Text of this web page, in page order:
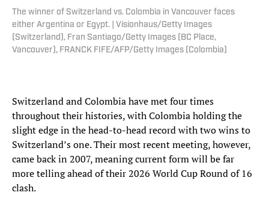
The winner of Switzerland vs. Colombia in Vancouver faces
either Argentina or Egypt. | Visionhaus/Getty Images
(Switzerland), Fran Santiago/Getty Images (BC Place,
Vancouver), FRANCK FIFE/AFP/Getty Images (Colombia)
Switzerland and Colombia have met four times
throughout their histories, with Colombia holding the
slight edge in the head-to-head record with two wins to
Switzerland’s one. Their most recent meeting, however,
came back in 2007, meaning current form will be far
more telling ahead of their 2026 World Cup Round of 16
clash.